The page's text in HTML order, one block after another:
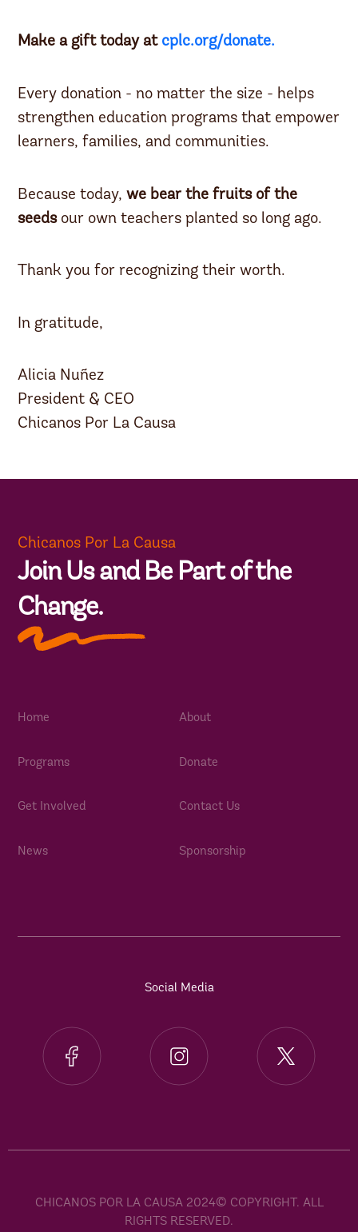
Make a gift today at cplc.org/donate.
Every donation - no matter the size - helps
strengthen education programs that empower
learners, families, and communities.
Because today,we bear the fruits of the
seedsour own teachers planted so long ago.
Thank you for recognizing their worth.
In gratitude,
Alicia Nuñez
President & CEO
Chicanos Por La Causa
Chicanos Por La Causa
Join Us and Be Part of the
Change.
Home
Programs
Get Involved
News
About
Donate
Contact Us
Sponsorship
Social Media
CHICANOS POR LA CAUSA 2024© COPYRIGHT. ALL
RIGHTS RESERVED.